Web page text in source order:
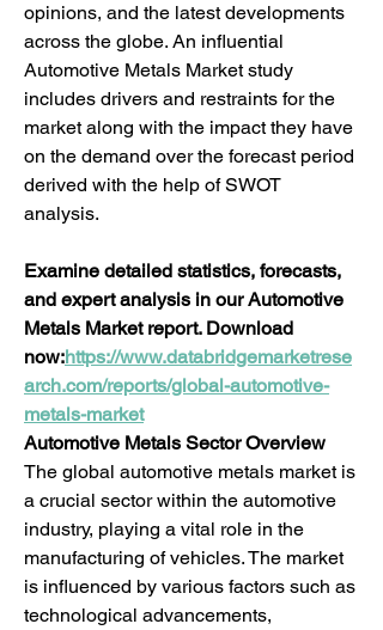
opinions, and the latest developments
across the globe. An influential
Automotive Metals Market study
includes drivers and restraints for the
market along with the impact they have
on the demand over the forecast period
derived with the help of SWOT
analysis.
Examine detailed statistics, forecasts,
and expert analysis in our Automotive
Metals Market report. Download
now:https://www.databridgemarketrese
arch.com/reports/global-automotive-
metals-market
Automotive Metals Sector Overview
The global automotive metals market is
a crucial sector within the automotive
industry, playing a vital role in the
manufacturing of vehicles. The market
is influenced by various factors such as
technological advancements,